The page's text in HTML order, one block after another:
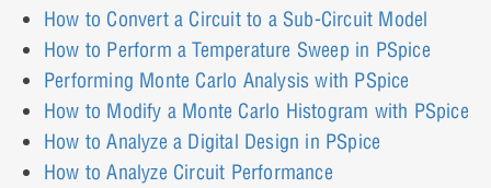
How to Convert a Circuit to a Sub-Circuit Model
How to Perform a Temperature Sweep in PSpice
Performing Monte Carlo Analysis with PSpice
How to Modify a Monte Carlo Histogram with PSpice
How to Analyze a Digital Design in PSpice
How to Analyze Circuit Performance